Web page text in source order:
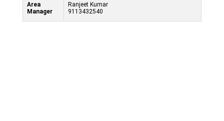
Area
Manager
Ranjeet Kumar
9113432540